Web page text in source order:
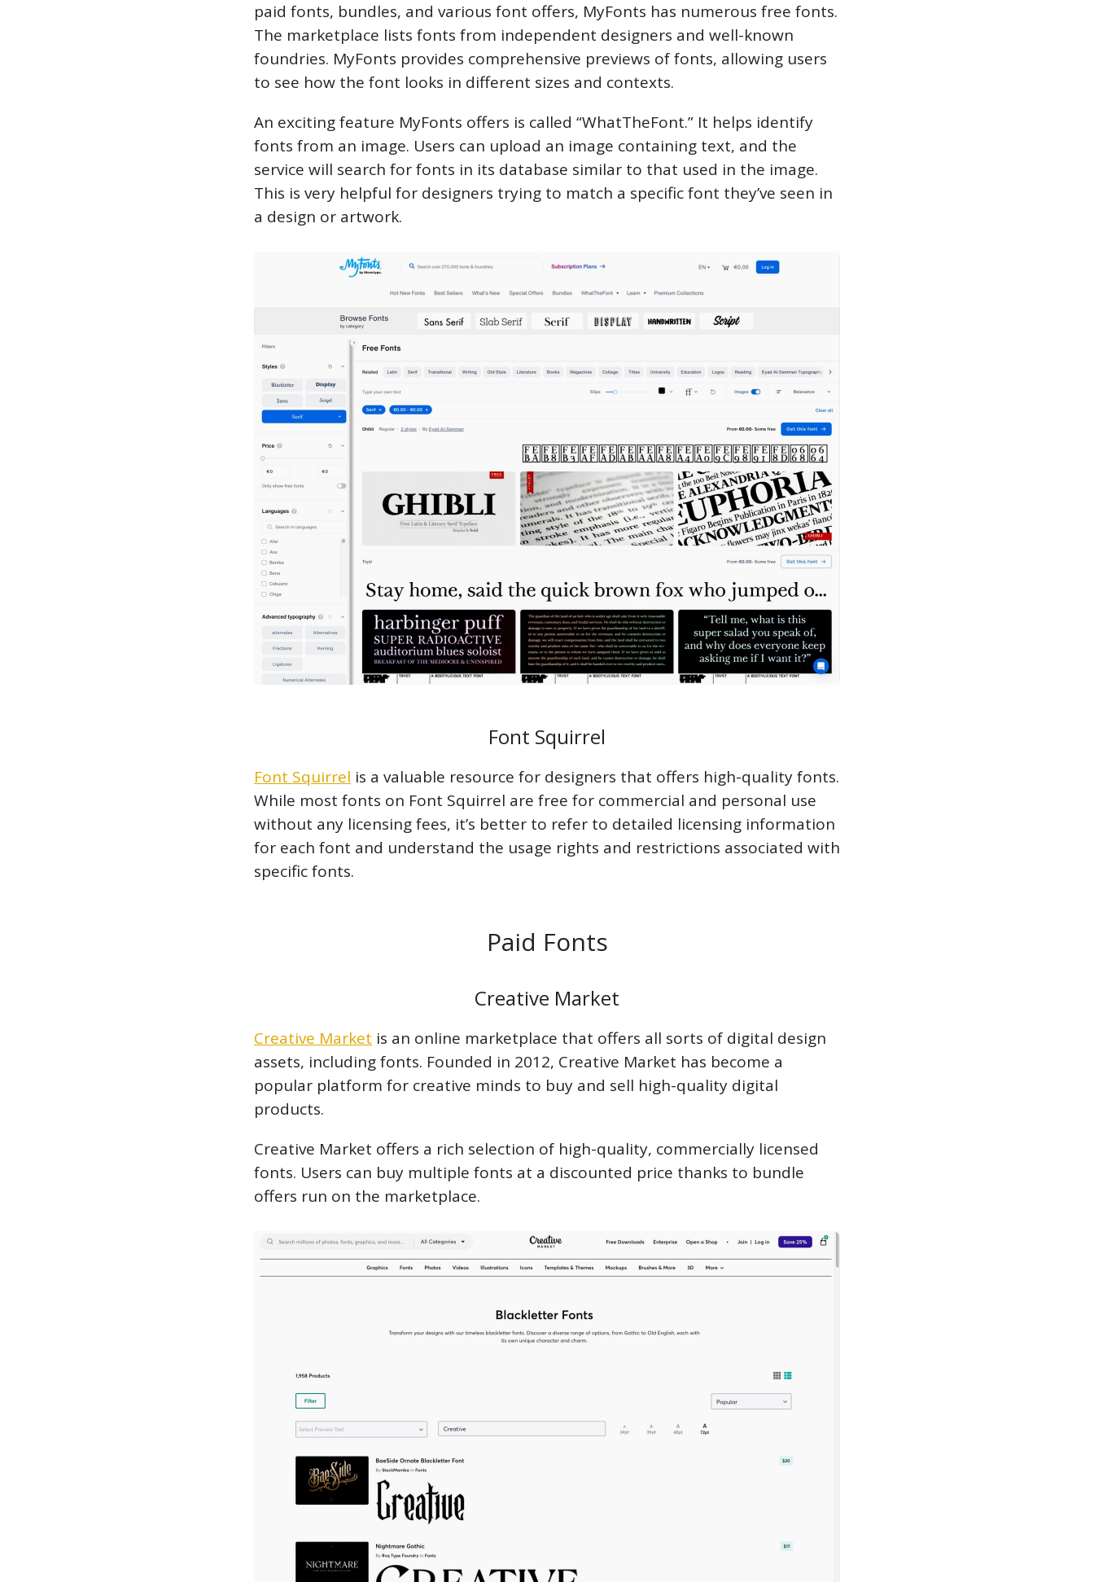
paid fonts, bundles, and various font offers, MyFonts has numerous free fonts.
The marketplace lists fonts from independent designers and well-known
foundries. MyFonts provides comprehensive previews of fonts, allowing users
to see how the font looks in different sizes and contexts.
An exciting feature MyFonts offers is called “WhatTheFont.” It helps identify
fonts from an image. Users can upload an image containing text, and the
service will search for fonts in its database similar to that used in the image.
This is very helpful for designers trying to match a specific font they’ve seen in
a design or artwork.
Font Squirrel
Font Squirrel is a valuable resource for designers that offers high-quality fonts.
While most fonts on Font Squirrel are free for commercial and personal use
without any licensing fees, it’s better to refer to detailed licensing information
for each font and understand the usage rights and restrictions associated with
specific fonts.
Paid Fonts
Creative Market
Creative Market is an online marketplace that offers all sorts of digital design
assets, including fonts. Founded in 2012, Creative Market has become a
popular platform for creative minds to buy and sell high-quality digital
products.
Creative Market offers a rich selection of high-quality, commercially licensed
fonts. Users can buy multiple fonts at a discounted price thanks to bundle
offers run on the marketplace.